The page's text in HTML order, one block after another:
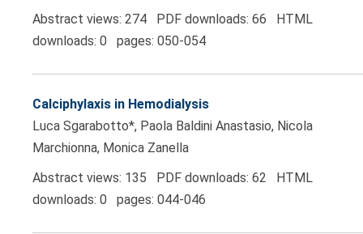
Abstract views: 274 PDF downloads: 66 HTML
downloads: 0 pages: 050-054
Calciphylaxis in Hemodialysis
Luca Sgarabotto*, Paola Baldini Anastasio, Nicola
Marchionna, Monica Zanella
Abstract views: 135 PDF downloads: 62 HTML
downloads: 0 pages: 044-046